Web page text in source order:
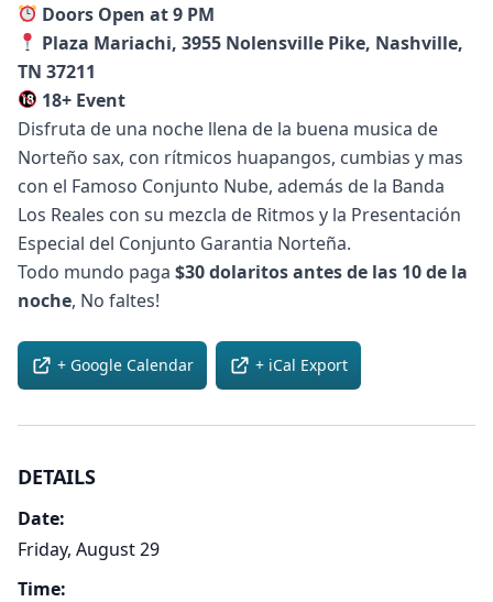
Doors Open at 9 PM
Plaza Mariachi, 3955 Nolensville Pike, Nashville,
TN 37211
18+ Event
Disfruta de una noche llena de la buena musica de
Norteño sax, con rítmicos huapangos, cumbias y mas
con el Famoso Conjunto Nube, además de la Banda
Los Reales con su mezcla de Ritmos y la Presentación
Especial del Conjunto Garantia Norteña.
Todo mundo paga $30 dolaritos antes de las 10 de la
noche, No faltes!
+ Google Calendar + iCal Export
DETAILS
Date:
Friday, August 29
Time: